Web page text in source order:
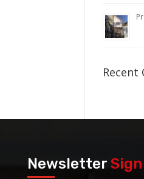
Recent
Newsletter